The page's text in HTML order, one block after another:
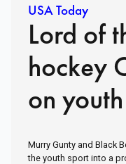
USA Today
Lord of
hockey
on
Murry Gunty and Black
the youth sport into a